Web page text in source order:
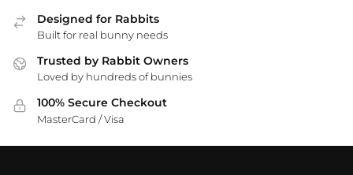
Designed for Rabbits
Built for real bunny needs
Trusted by Rabbit Owners
Loved by hundreds of bunnies
100% Secure Checkout
MasterCard / Visa